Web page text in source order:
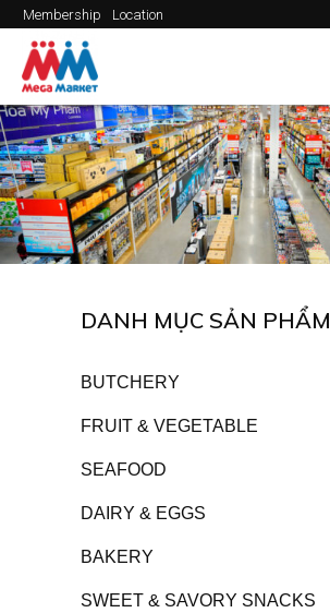
Membership Location
DANH MỤC SẢN PHẨM
BUTCHERY
FRUIT & VEGETABLE
SEAFOOD
DAIRY & EGGS
BAKERY
SWEET & SAVORY SNACKS